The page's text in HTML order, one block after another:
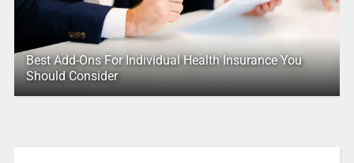
Best Add-Ons For Individual Health Insurance You
Should Consider